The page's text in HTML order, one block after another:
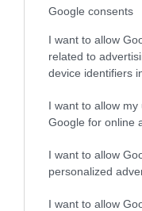
Google consents
I want to allow
related to
device identifiers
I want to allow
Google for online
I want to allow
personalized
I want to allow